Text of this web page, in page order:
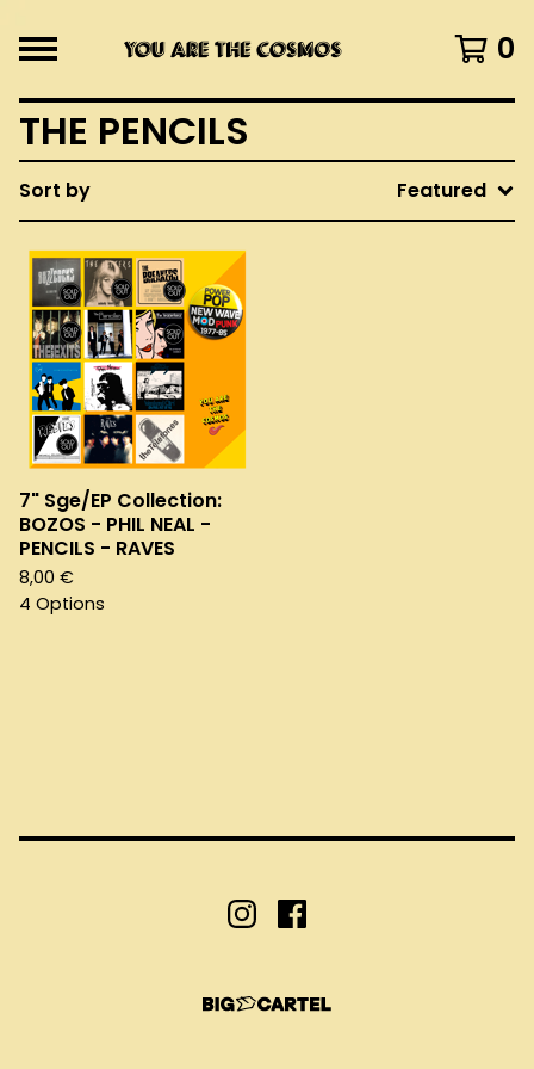
0
THE PENCILS
Sort by Featured
7" Sge/EP Collection:
BOZOS - PHIL NEAL -
PENCILS - RAVES
8,00 €
4 Options